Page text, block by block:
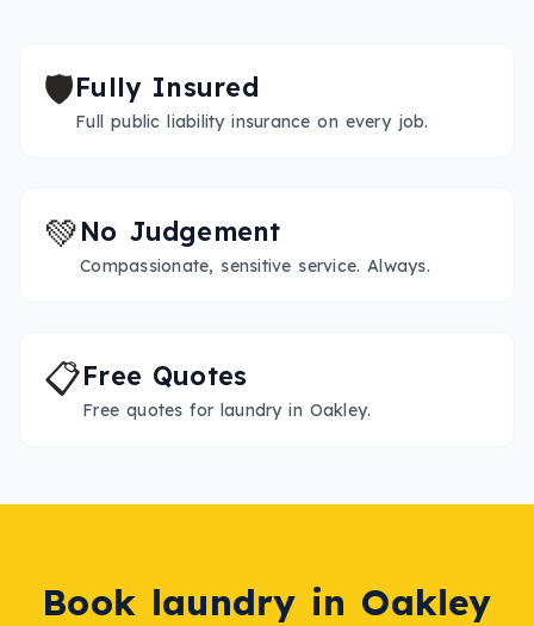
🛡️Fully Insured
Full public liability insurance on every job.
💚No Judgement
Compassionate, sensitive service. Always.
📋Free Quotes
Free quotes for laundry in Oakley.
Book laundry in Oakley